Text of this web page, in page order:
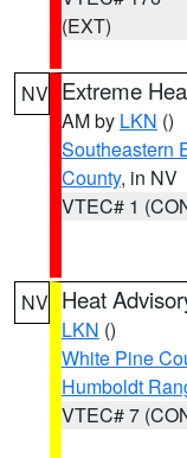
(EXT)
NV Extreme
AM by LKN ()
Southeastern
County, in NV
VTEC# 1
NV Heat
LKN ()
White Pine
Humboldt
VTEC# 7